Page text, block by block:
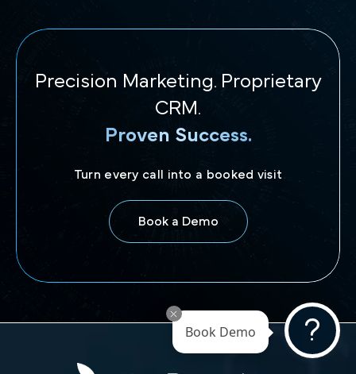
Precision Marketing. Proprietary
CRM.
Proven Success.
Turn every call into a booked visit
Book a Demo
Book Demo